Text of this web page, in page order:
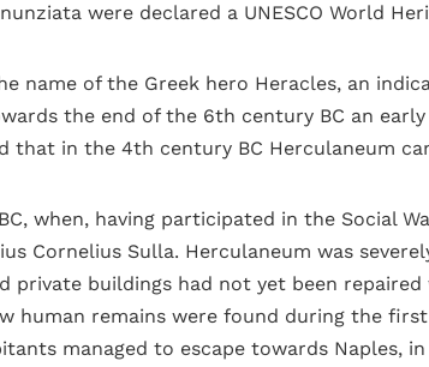
were declared a UNESCO World
name of the Greek hero Heracles, an
the end of the 6th century BC an
that in the 4th century BC Herculaneum
when, having participated in the Social
Cornelius Sulla. Herculaneum was
private buildings had not yet been
human remains were found during the
managed to escape towards Naples,